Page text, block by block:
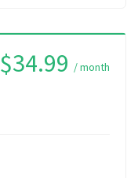
$34.99 / month